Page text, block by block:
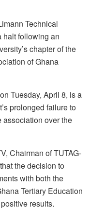
Technical
halt following an
chapter of the
of Ghana
Tuesday, April 8, is a
prolonged failure to
association over the
Chairman of TUTAG-
the decision to
with both the
Tertiary Education
results.